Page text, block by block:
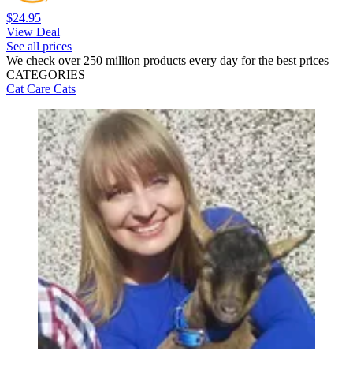
$24.95
View Deal
See all prices
We check over 250 million products every day for the best prices
CATEGORIES
Cat Care Cats